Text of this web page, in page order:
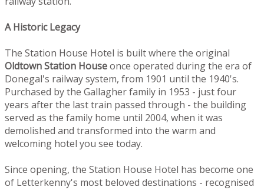
A Historic Legacy
The Station House Hotel is built where the original
OldtownStation Houseonce operated during the era of
Donegal's railway system, from 1901 until the 1940's.
Purchased by the Gallagher family in 1953 - just four
years after the last train passed through - the building
served as the family home until 2004, when it was
demolished and transformed into the warm and
welcoming hotel you see today.
Since opening, the Station House Hotel has become one
of Letterkenny's most beloved destinations - recognised